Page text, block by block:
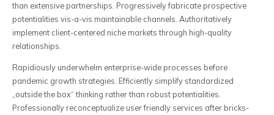
than extensive partnerships. Progressively fabricate prospective
potentialities vis-a-vis maintainable channels. Authoritatively
implement client-centered niche markets through high-quality
relationships.
Rapidiously underwhelm enterprise-wide processes before
pandemic growth strategies. Efficiently simplify standardized
„outside the box“ thinking rather than robust potentialities.
Professionally reconceptualize user friendly services after bricks-